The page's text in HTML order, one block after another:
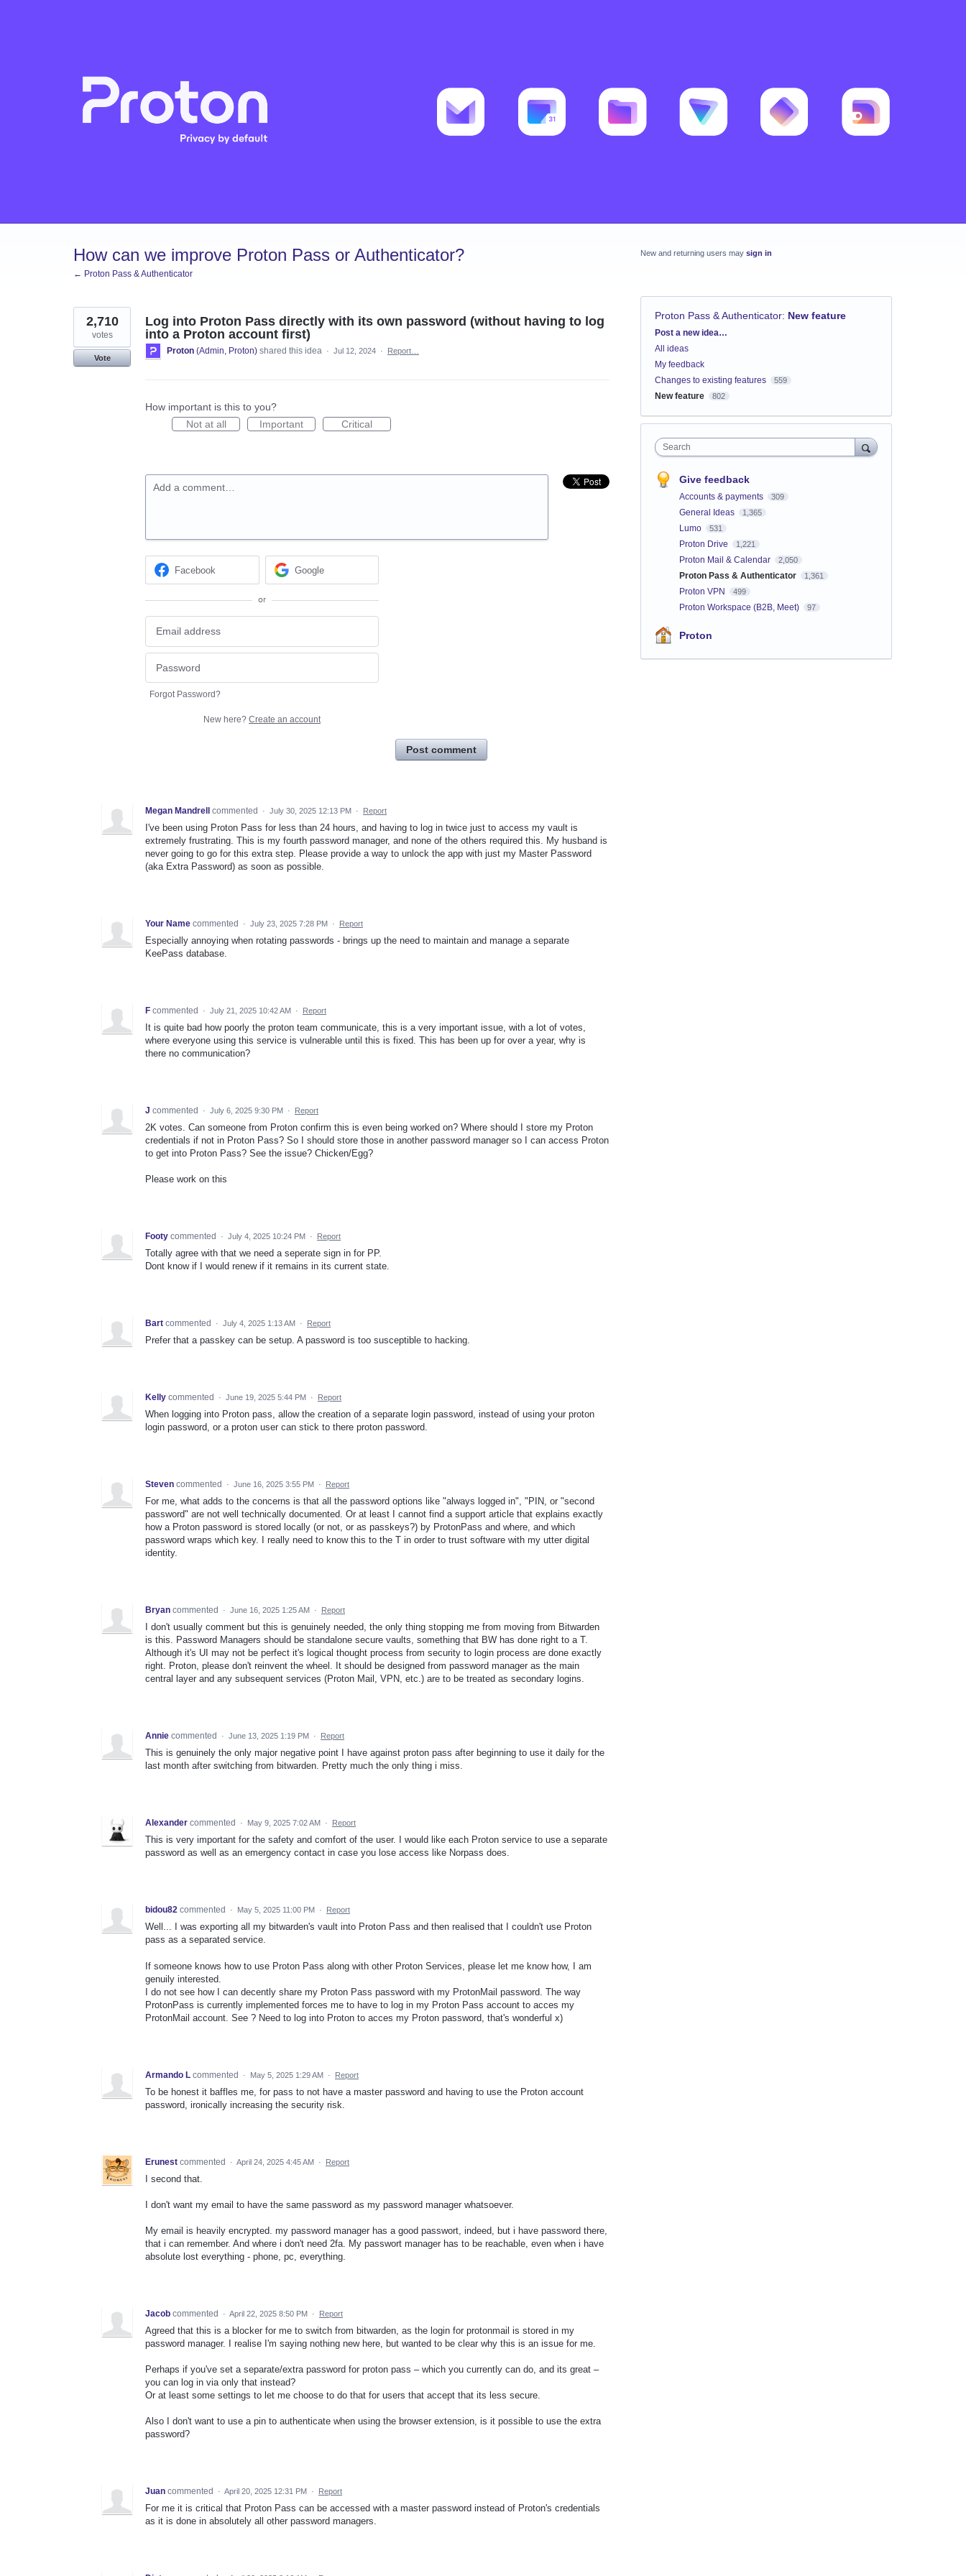
How can we improve Proton Pass or Authenticator?
← Proton Pass & Authenticator
Log into Proton Pass directly with its own password (without having to log
into a Proton account first)
2,710
votes
Vote
Proton (Admin, Proton) shared this idea · Jul 12, 2024 · Report…
How important is this to you?
Not at all
Important Critical
Add a comment…
Facebook Google
or
Forgot Password?
New here? Create an account
Post comment
Megan Mandrell commented · July 30, 2025 12:13 PM · Report
I've been using Proton Pass for less than 24 hours, and having to log in twice just to access my vault is
extremely frustrating. This is my fourth password manager, and none of the others required this. My husband is
never going to go for this extra step. Please provide a way to unlock the app with just my Master Password
(aka Extra Password) as soon as possible.
Your Name commented · July 23, 2025 7:28 PM · Report
Especially annoying when rotating passwords - brings up the need to maintain and manage a separate
KeePass database.
F commented · July 21, 2025 10:42 AM · Report
It is quite bad how poorly the proton team communicate, this is a very important issue, with a lot of votes,
where everyone using this service is vulnerable until this is fixed. This has been up for over a year, why is
there no communication?
J commented · July 6, 2025 9:30 PM · Report
2K votes. Can someone from Proton confirm this is even being worked on? Where should I store my Proton
credentials if not in Proton Pass? So I should store those in another password manager so I can access Proton
to get into Proton Pass? See the issue? Chicken/Egg?
Please work on this
Footy commented · July 4, 2025 10:24 PM · Report
Totally agree with that we need a seperate sign in for PP.
Dont know if I would renew if it remains in its current state.
Bart commented · July 4, 2025 1:13 AM · Report
Prefer that a passkey can be setup. A password is too susceptible to hacking.
Kelly commented · June 19, 2025 5:44 PM · Report
When logging into Proton pass, allow the creation of a separate login password, instead of using your proton
login password, or a proton user can stick to there proton password.
Steven commented · June 16, 2025 3:55 PM · Report
For me, what adds to the concerns is that all the password options like "always logged in", "PIN, or "second
password" are not well technically documented. Or at least I cannot find a support article that explains exactly
how a Proton password is stored locally (or not, or as passkeys?) by ProtonPass and where, and which
password wraps which key. I really need to know this to the T in order to trust software with my utter digital
identity.
Bryan commented · June 16, 2025 1:25 AM · Report
I don't usually comment but this is genuinely needed, the only thing stopping me from moving from Bitwarden
is this. Password Managers should be standalone secure vaults, something that BW has done right to a T.
Although it's UI may not be perfect it's logical thought process from security to login process are done exactly
right. Proton, please don't reinvent the wheel. It should be designed from password manager as the main
central layer and any subsequent services (Proton Mail, VPN, etc.) are to be treated as secondary logins.
Annie commented · June 13, 2025 1:19 PM · Report
This is genuinely the only major negative point I have against proton pass after beginning to use it daily for the
last month after switching from bitwarden. Pretty much the only thing i miss.
Alexander commented · May 9, 2025 7:02 AM · Report
This is very important for the safety and comfort of the user. I would like each Proton service to use a separate
password as well as an emergency contact in case you lose access like Norpass does.
bidou82 commented · May 5, 2025 11:00 PM · Report
Well... I was exporting all my bitwarden's vault into Proton Pass and then realised that I couldn't use Proton
pass as a separated service.
If someone knows how to use Proton Pass along with other Proton Services, please let me know how, I am
genuily interested.
I do not see how I can decently share my Proton Pass password with my ProtonMail password. The way
ProtonPass is currently implemented forces me to have to log in my Proton Pass account to acces my
ProtonMail account. See ? Need to log into Proton to acces my Proton password, that's wonderful x)
Armando L commented · May 5, 2025 1:29 AM · Report
To be honest it baffles me, for pass to not have a master password and having to use the Proton account
password, ironically increasing the security risk.
Erunest commented · April 24, 2025 4:45 AM · Report
I second that.
I don't want my email to have the same password as my password manager whatsoever.
My email is heavily encrypted. my password manager has a good passwort, indeed, but i have password there,
that i can remember. And where i don't need 2fa. My passwort manager has to be reachable, even when i have
absolute lost everything - phone, pc, everything.
Jacob commented · April 22, 2025 8:50 PM · Report
Agreed that this is a blocker for me to switch from bitwarden, as the login for protonmail is stored in my
password manager. I realise I'm saying nothing new here, but wanted to be clear why this is an issue for me.
Perhaps if you've set a separate/extra password for proton pass – which you currently can do, and its great –
you can log in via only that instead?
Or at least some settings to let me choose to do that for users that accept that its less secure.
Also I don't want to use a pin to authenticate when using the browser extension, is it possible to use the extra
password?
Juan commented · April 20, 2025 12:31 PM · Report
For me it is critical that Proton Pass can be accessed with a master password instead of Proton's credentials
as it is done in absolutely all other password managers.
New and returning users may sign in
Proton Pass & Authenticator: New feature
Categories
Post a new idea…
All ideas
My feedback
Changes to existing features
559
New feature 802
Search
Give feedback
Accounts & payments 309
General Ideas 1,365
Lumo 531
Proton Drive 1,221
Proton Mail & Calendar 2,050
Proton Pass & Authenticator 1,361
Proton VPN 499
Proton Workspace (B2B, Meet) 97
Proton